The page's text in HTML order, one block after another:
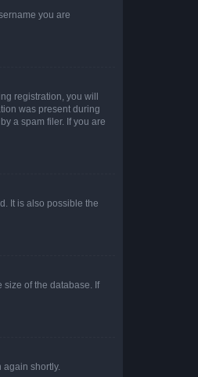
you are
registration, you will
was present during
a spam filer. If you are
It is also possible the
of the database. If
again shortly.